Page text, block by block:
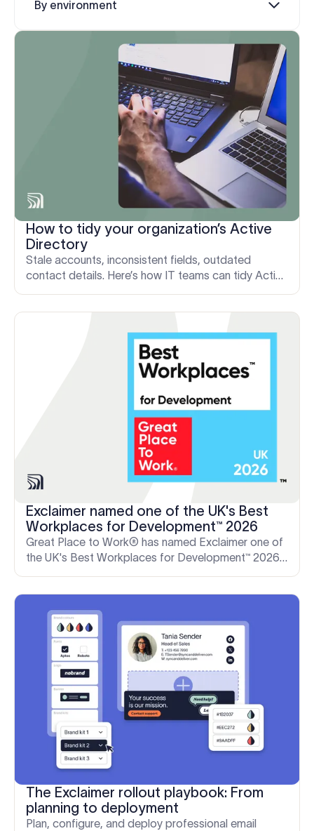
By environment
How to tidy your organization’s Active
Directory
Stale accounts, inconsistent fields, outdated
contact details. Here’s how IT teams can tidy Active
Exclaimer named one of the UK's Best
Workplaces for Development™ 2026
Great Place to Work® has named Exclaimer one of
the UK's Best Workplaces for Development™ 2026
The Exclaimer rollout playbook: From
planning to deployment
Plan, configure, and deploy professional email